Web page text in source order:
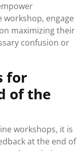
engage
maximizing their
confusion or
for
of the
workshops, it is
at the end of